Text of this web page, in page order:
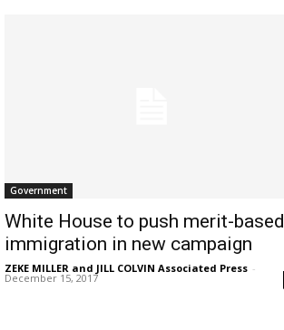
Government
White House to push merit-based
immigration in new campaign
ZEKE MILLER and JILL COLVIN Associated Press -
December 15, 2017